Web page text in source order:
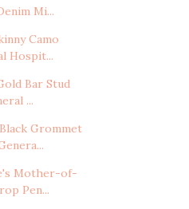
Mi...
Camo
Hospit...
Bar Stud
...
Grommet
Mother-of-
Pen...